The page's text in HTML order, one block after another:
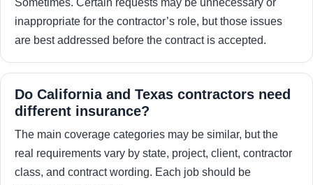
Sometimes. Certain requests may be unnecessary or
inappropriate for the contractor’s role, but those issues
are best addressed before the contract is accepted.
Do California and Texas contractors need
different insurance?
The main coverage categories may be similar, but the
real requirements vary by state, project, client, contractor
class, and contract wording. Each job should be